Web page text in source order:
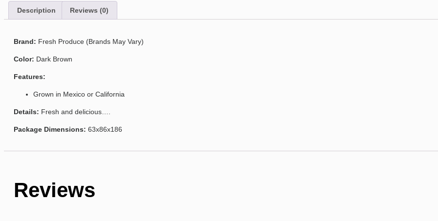
Description Reviews (0)
Brand: Fresh Produce (Brands May Vary)
Color: Dark Brown
Features:
Grown in Mexico or California
Details: Fresh and delicious….
Package Dimensions: 63x86x186
Reviews